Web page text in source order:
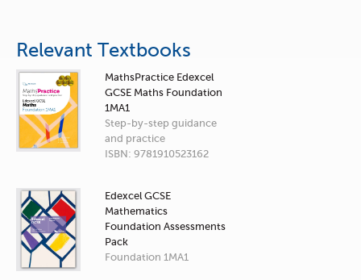
Relevant Textbooks
MathsPractice Edexcel
GCSE Maths Foundation
1MA1
Step-by-step guidance
and practice
ISBN: 9781910523162
Edexcel GCSE
Mathematics
Foundation Assessments
Pack
Foundation 1MA1